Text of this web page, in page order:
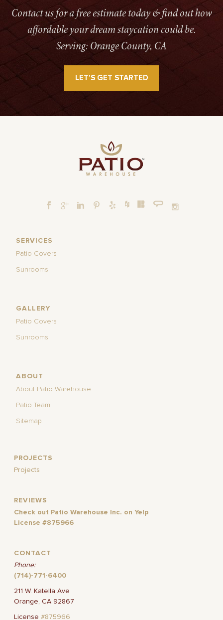
Contact us for a free estimate today & find out how
affordable your dream staycation could be.
Serving: Orange County, CA
LET’S GET STARTED
SERVICES
Patio Covers
Sunrooms
GALLERY
Patio Covers
Sunrooms
ABOUT
About Patio Warehouse
Patio Team
Sitemap
PROJECTS
Projects
REVIEWS
Check out Patio Warehouse Inc. on Yelp
License #875966
CONTACT
Phone:
(714)-771-6400
211 W. Katella Ave
Orange, CA 92867
License#875966